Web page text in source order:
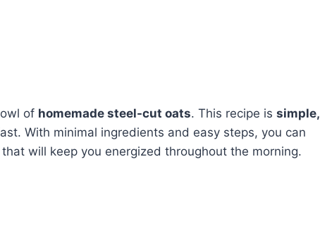
of homemade steel-cut oats. This recipe is simple,
With minimal ingredients and easy steps, you can
will keep you energized throughout the morning.